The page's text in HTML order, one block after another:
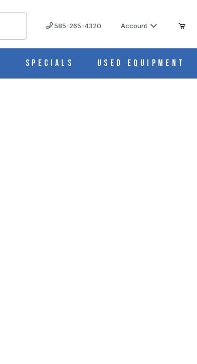
585-265-4320 Account
Specials Used Equipment